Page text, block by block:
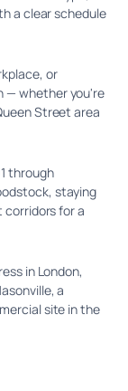
a clear schedule
or
— whether you're
Street area
through
staying
corridors for a
in London,
a
site in the